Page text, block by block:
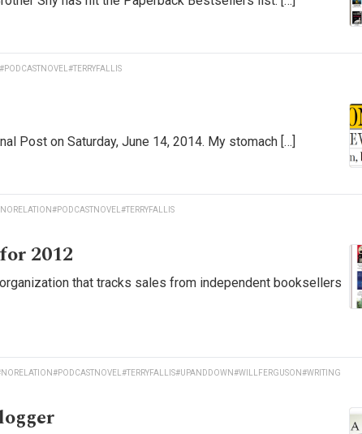
#PODCASTNOVEL#TERRYFALLIS
Post on Saturday, June 14, 2014. My stomach […]
#PODCASTNOVEL#TERRYFALLIS
2012
that tracks sales from independent booksellers
#PODCASTNOVEL#TERRYFALLIS#UPANDDOWN#WILLFERGUSON#WRITING